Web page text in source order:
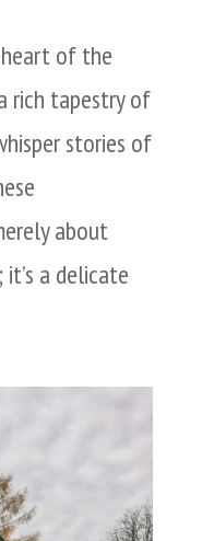
of the
rich tapestry of
stories of
about
a delicate